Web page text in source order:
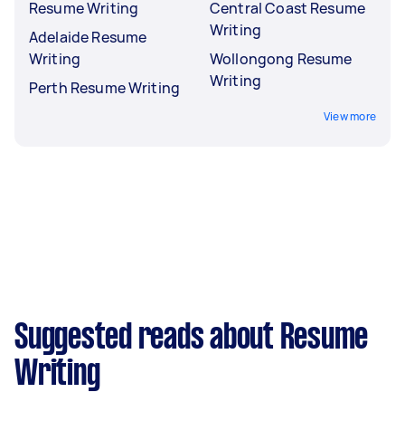
Resume Writing
Adelaide Resume
Writing
Perth Resume Writing
Central Coast Resume
Writing
Wollongong Resume
Writing
View more
Suggested reads about Resume
Writing